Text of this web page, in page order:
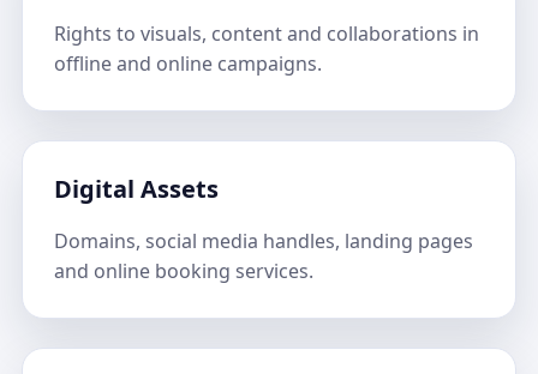
Rights to visuals, content and collaborations in
offline and online campaigns.
Digital Assets
Domains, social media handles, landing pages
and online booking services.